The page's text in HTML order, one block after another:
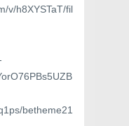
v/h8XYSTaT/fil
betheme21